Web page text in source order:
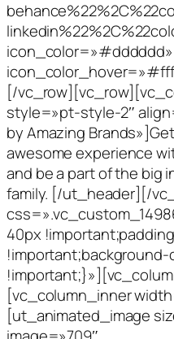
icon_color=»#dddddd»
[/
style=»pt-style-2″
by Amazing
awesome experience
and be a part of the big
family. [/ut_header][/
40px
[vc_column_inner
[ut_animated_image